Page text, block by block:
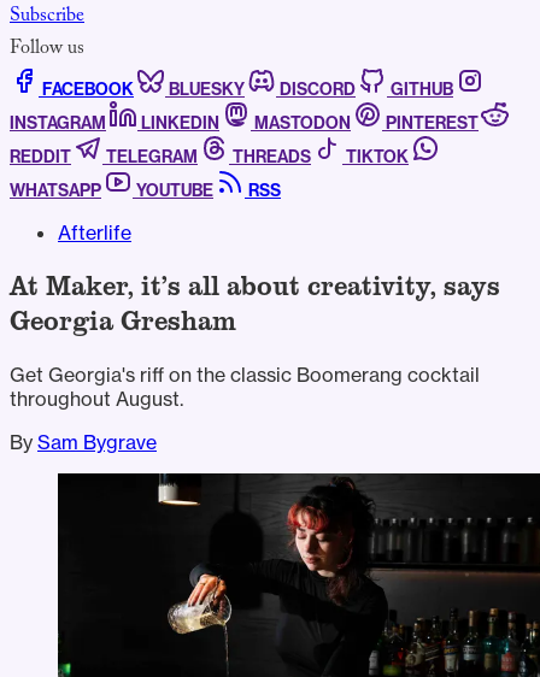
Subscribe
Follow us
FACEBOOK BLUESKY DISCORD
GITHUB
INSTAGRAM
LINKEDIN MASTODON
PINTEREST
REDDIT
TELEGRAM THREADS
TIKTOK
WHATSAPP
YOUTUBE RSS
Afterlife
At Maker, it’s all about creativity, says
Georgia Gresham
Get Georgia's riff on the classic Boomerang cocktail
throughout August.
By Sam Bygrave